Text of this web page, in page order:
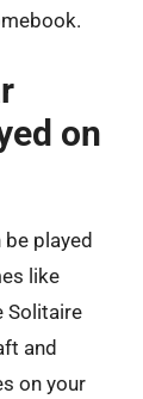
on
played
like
Solitaire
and
on your